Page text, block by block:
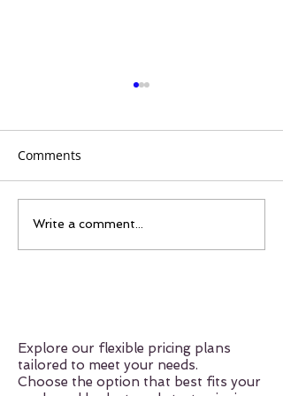
Things You Should Know
About Merengue 💃🏽🇩🇴
Comments
Write a comment...
Explore our flexible pricing plans
tailored to meet your needs.
Choose the option that best fits your